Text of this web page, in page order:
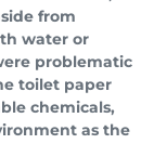
from
water or
problematic
toilet paper
chemicals,
as the